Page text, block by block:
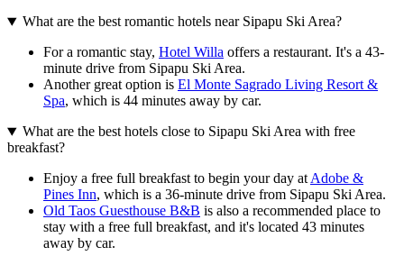
What are the best romantic hotels near Sipapu Ski Area?
For a romantic stay, Hotel Willa offers a restaurant. It's a 43-
minute drive from Sipapu Ski Area.
Another great option is El Monte Sagrado Living Resort &
Spa, which is 44 minutes away by car.
What are the best hotels close to Sipapu Ski Area with free
breakfast?
Enjoy a free full breakfast to begin your day atAdobe &
Pines Inn, which is a 36-minute drive from Sipapu Ski Area.
Old Taos Guesthouse B&B is also a recommended place to
stay with a free full breakfast, and it's located 43 minutes
away by car.